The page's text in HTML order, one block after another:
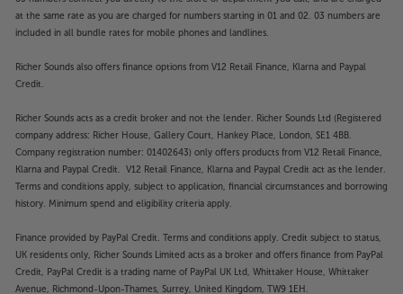
at the same rate as you are charged for numbers starting in 01 and 02. 03 numbers are
included in all bundle rates for mobile phones and landlines.
Richer Sounds also offers finance options from V12 Retail Finance, Klarna and Paypal
Credit.
Richer Sounds acts as a credit broker and not the lender. Richer Sounds Ltd (Registered
company address: Richer House, Gallery Court, Hankey Place, London, SE1 4BB.
Company registration number: 01402643) only offers products from V12 Retail Finance,
Klarna and Paypal Credit. V12 Retail Finance, Klarna and Paypal Credit act as the lender.
Terms and conditions apply, subject to application, financial circumstances and borrowing
history. Minimum spend and eligibility criteria apply.
Finance provided by PayPal Credit. Terms and conditions apply. Credit subject to status,
UK residents only, Richer Sounds Limited acts as a broker and offers finance from PayPal
Credit, PayPal Credit is a trading name of PayPal UK Ltd, Whittaker House, Whittaker
Avenue, Richmond-Upon-Thames, Surrey, United Kingdom, TW9 1EH.